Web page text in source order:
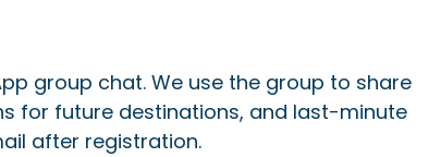
group chat. We use the group to share
for future destinations, and last-minute
after registration.